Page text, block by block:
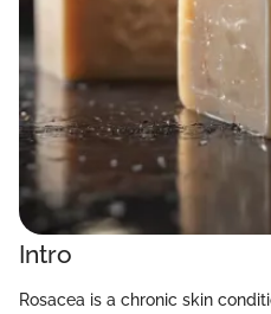
Intro
Rosacea is a chronic skin